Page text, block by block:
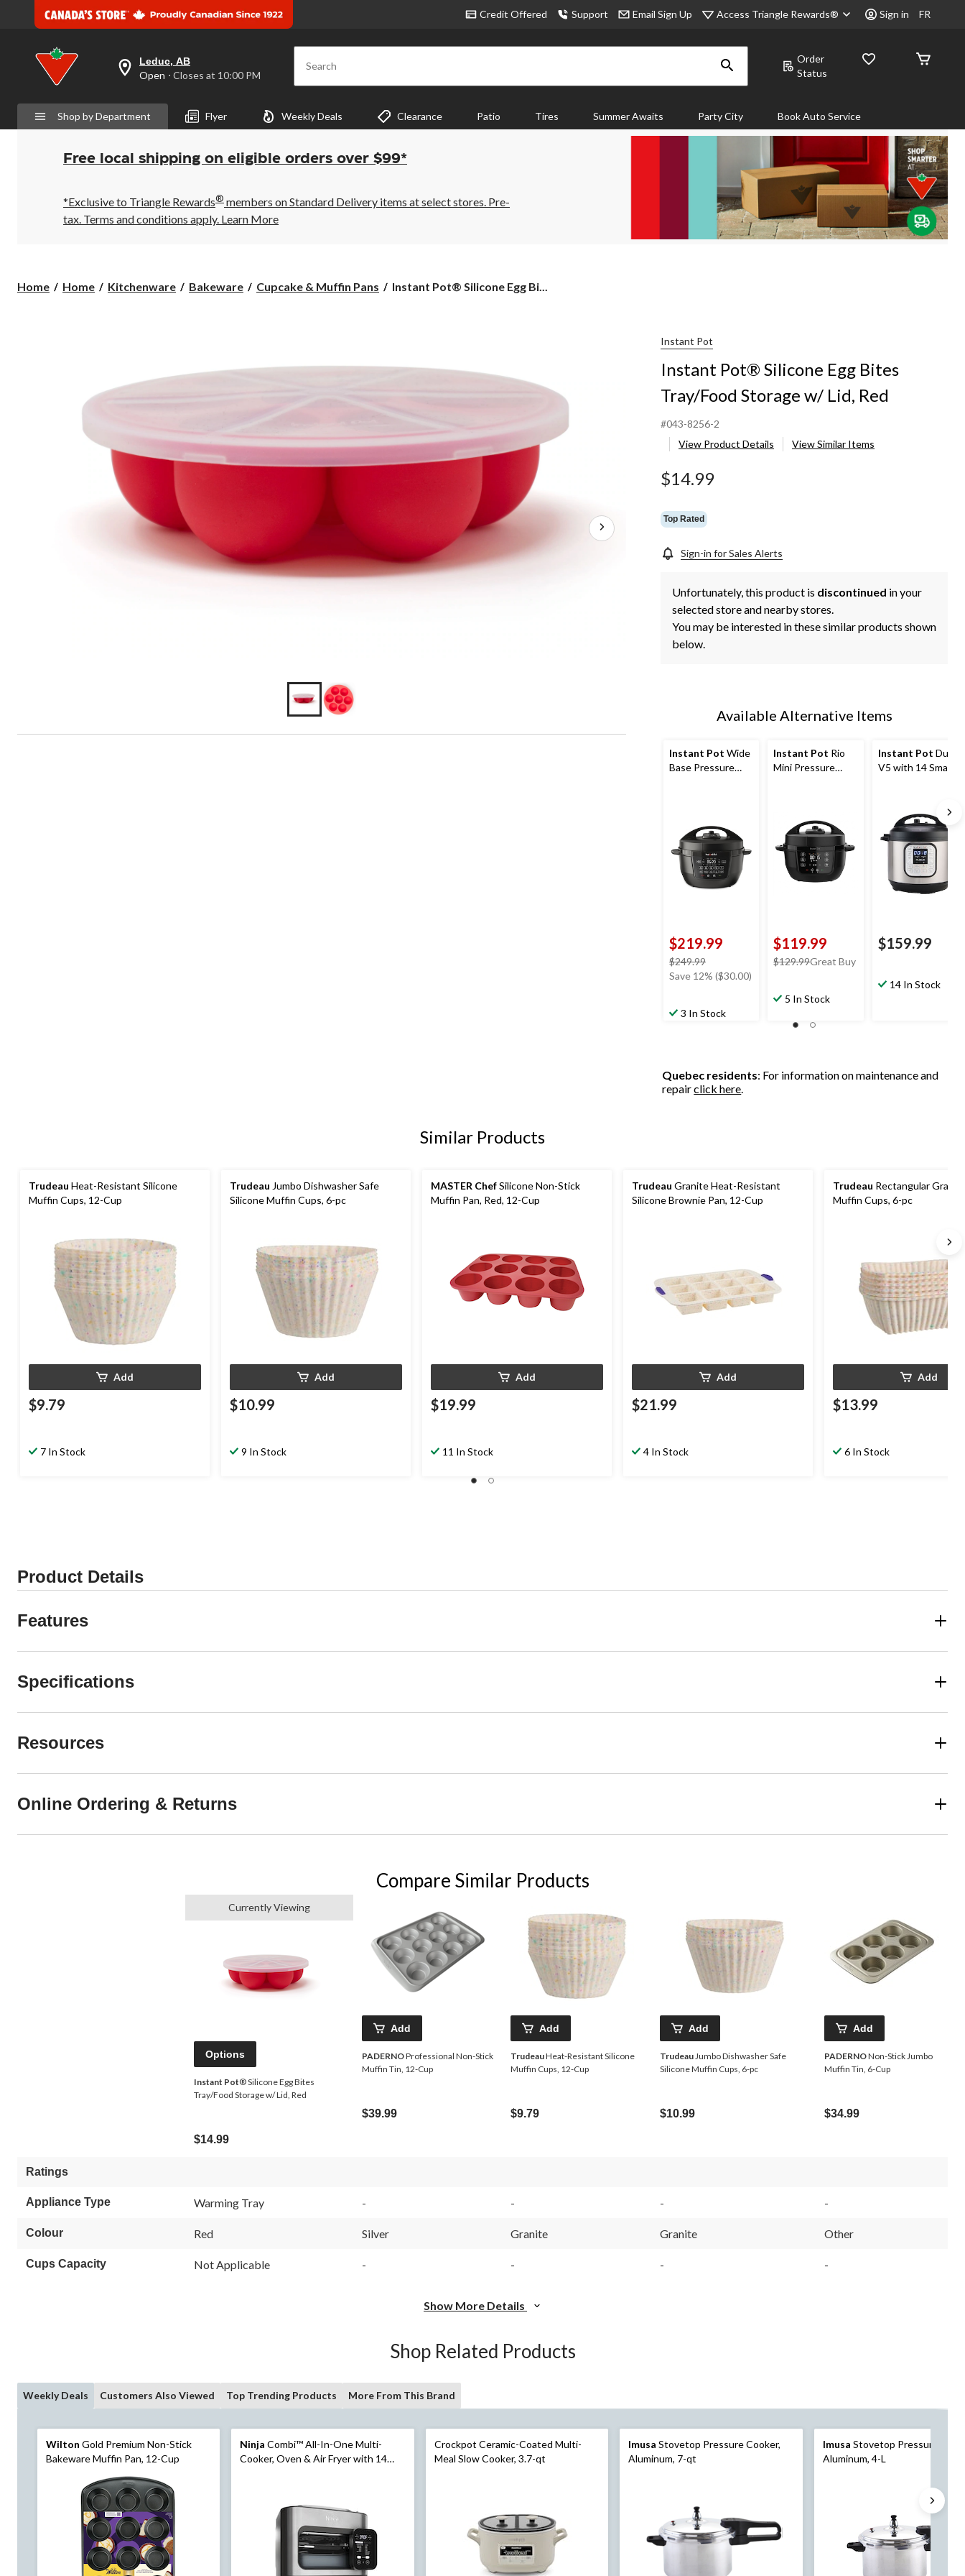
Credit Offered Support Email Sign Up Access Triangle Rewards® Sign in FR
your
preferred
is
Leduc,
AB,
Open,
Closes
10:00
PM
click
Leduc, AB
Open ⋅ Closes at 10:00 PM Search
Order
Status
Shop by Department Flyer Weekly Deals Clearance Patio Tires Summer Awaits Party City Book Auto Service
Free local shipping on eligible orders over $99*
*Exclusive to Triangle Rewards® members on Standard Delivery items at select stores. Pre-
tax. Terms and conditions apply. Learn More
Home Home Kitchenware Bakeware Cupcake & Muffin Pans
Instant
Storage
Instant Pot® Silicone Egg Bi...
Instant Pot
Instant Pot® Silicone Egg Bites
Tray/Food Storage w/ Lid, Red
#043-8256-2
View Product Details
View Similar Items
$14.99
Top Rated
Sign-in for Sales Alerts
Unfortunately, this product is discontinued in your
selected store and nearby stores.
You may be interested in these similar products shown
below.
Available Alternative Items
Instant Pot Wide
Base Pressure
$219.99
$249.99price
was
Save 12% ($30.00)
3 In Stock
Instant Pot Rio
Mini Pressure
$119.99
$129.99price
Great Buy
5 In Stock
Instant Pot Duo
V5 with 14 Smart
$159.99
14 In Stock
Quebec residents: For information on maintenance and
repairclick here.
Similar Products
Trudeau Heat-Resistant Silicone
Muffin Cups, 12-Cup
Add
$9.79
7 In Stock
Trudeau Jumbo Dishwasher Safe
Silicone Muffin Cups, 6-pc
Add
$10.99
9 In Stock
MASTER ChefSilicone Non-Stick
Muffin Pan, Red, 12-Cup
Add
$19.99
11 In Stock
Trudeau Granite Heat-Resistant
Silicone Brownie Pan, 12-Cup
Add
$21.99
4 In Stock
Trudeau Rectangular
Muffin Cups, 6-pc
Add
$13.99
6 In Stock
Product Details
Features
Specifications
Resources
Online Ordering & Returns
Compare Similar Products
Currently Viewing
Options
Instant Pot® Silicone Egg Bites
Tray/Food Storage w/ Lid, Red
$14.99
Add
PADERNOProfessional Non-Stick
Muffin Tin, 12-Cup
$39.99
Add
TrudeauHeat-Resistant Silicone
Muffin Cups, 12-Cup
$9.79
Add
TrudeauJumbo Dishwasher Safe
Silicone Muffin Cups, 6-pc
$10.99
Add
PADERNONon-Stick Jumbo
Muffin Tin, 6-Cup
$34.99
Ratings
Appliance Type Warming Tray - - - -
Colour Red Silver Granite Granite Other
Cups Capacity Not Applicable - - - -
Show More Details
Shop Related Products
Weekly Deals Customers Also Viewed Top Trending Products More From This Brand
Wilton Gold Premium Non-Stick
Bakeware Muffin Pan, 12-Cup
Ninja Combi™ All-In-One Multi-
Cooker, Oven & Air Fryer with 14
Crockpot Ceramic-Coated Multi-
Meal Slow Cooker, 3.7-qt
Imusa Stovetop Pressure Cooker,
Aluminum, 7-qt
Imusa Stovetop Pressure
Aluminum, 4-L